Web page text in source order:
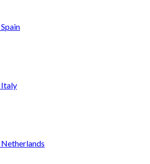
Spain
Italy
Netherlands